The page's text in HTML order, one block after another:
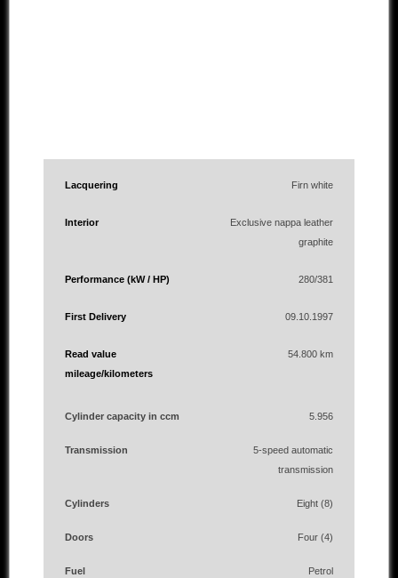
Lacquering Firn white
Interior
Exclusive nappa leather
graphite
Performance (kW / HP) 280/381
First Delivery 09.10.1997
Read value
mileage/kilometers
54.800 km
Cylinder capacity in ccm 5.956
Transmission
5-speed automatic
transmission
Cylinders Eight (8)
Doors Four (4)
Fuel Petrol